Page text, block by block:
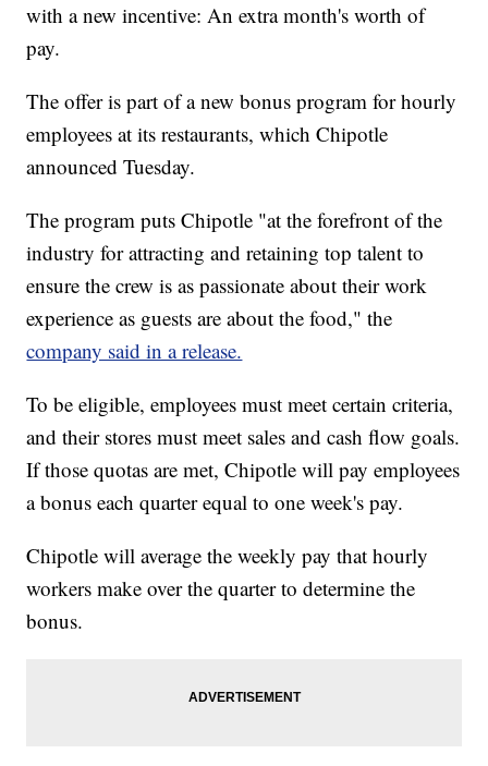
with a new incentive: An extra month's worth of
pay.
The offer is part of a new bonus program for hourly
employees at its restaurants, which Chipotle
announced Tuesday.
The program puts Chipotle "at the forefront of the
industry for attracting and retaining top talent to
ensure the crew is as passionate about their work
experience as guests are about the food," the
company said in a release.
To be eligible, employees must meet certain criteria,
and their stores must meet sales and cash flow goals.
If those quotas are met, Chipotle will pay employees
a bonus each quarter equal to one week's pay.
Chipotle will average the weekly pay that hourly
workers make over the quarter to determine the
bonus.